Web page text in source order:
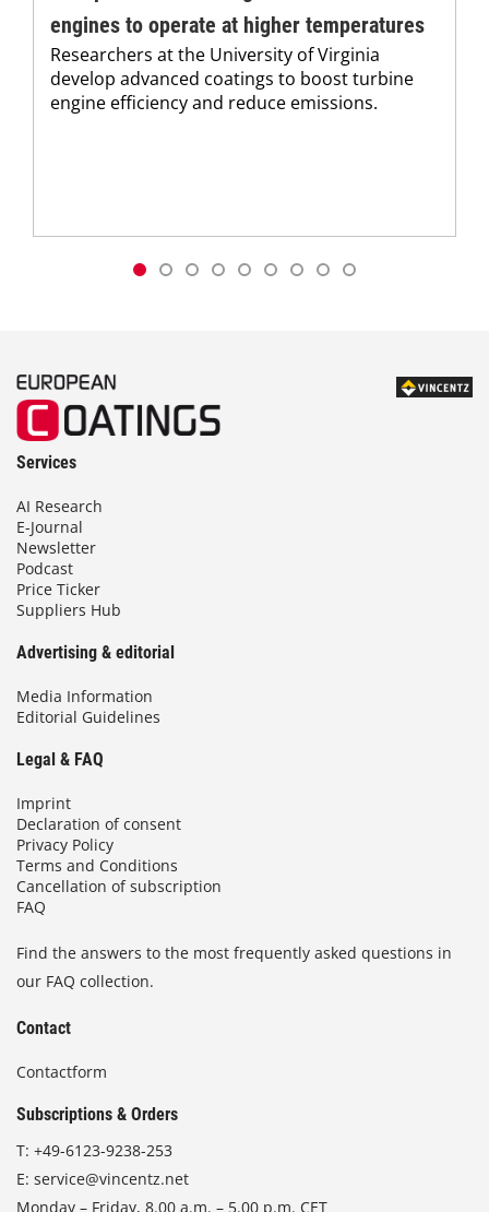
engines to operate at higher temperatures
Researchers at the University of Virginia
develop advanced coatings to boost turbine
engine efficiency and reduce emissions.
Services
AI Research
E-Journal
Newsletter
Podcast
Price Ticker
Suppliers Hub
Advertising & editorial
Media Information
Editorial Guidelines
Legal & FAQ
Imprint
Declaration of consent
Privacy Policy
Terms and Conditions
Cancellation of subscription
FAQ
Find the answers to the most frequently asked questions in
our FAQ collection.
Contact
Contactform
Subscriptions & Orders
T: +49-6123-9238-253
E: service@vincentz.net
Monday – Friday, 8.00 a.m. – 5.00 p.m. CET